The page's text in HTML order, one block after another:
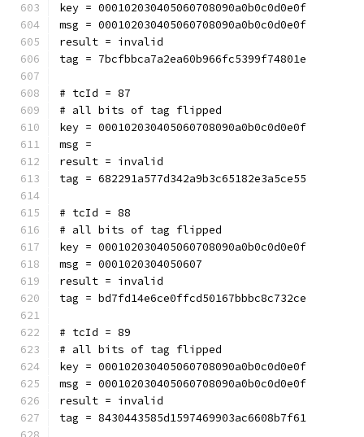
key = 000102030405060708090a0b0c0d0e0f
msg = 000102030405060708090a0b0c0d0e0f
result = invalid
tag = 7bcfbbca7a2ea60b966fc5399f74801e
# tcId = 87
# all bits of tag flipped
key = 000102030405060708090a0b0c0d0e0f
msg =
result = invalid
tag = 682291a577d342a9b3c65182e3a5ce55
# tcId = 88
# all bits of tag flipped
key = 000102030405060708090a0b0c0d0e0f
msg = 0001020304050607
result = invalid
tag = bd7fd14e6ce0ffcd50167bbbc8c732ce
# tcId = 89
# all bits of tag flipped
key = 000102030405060708090a0b0c0d0e0f
msg = 000102030405060708090a0b0c0d0e0f
result = invalid
tag = 8430443585d1597469903ac6608b7f61